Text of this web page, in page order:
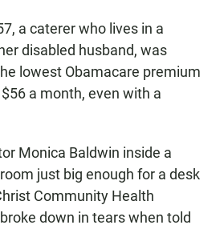
a caterer who lives in a
disabled husband, was
lowest Obamacare premium
a month, even with a
Monica Baldwin inside a
just big enough for a desk
Community Health
down in tears when told